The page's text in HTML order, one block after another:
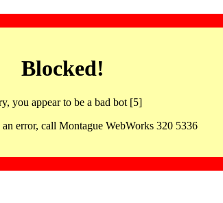
Blocked!
you appear to be a bad bot [5]
error, call Montague WebWorks 320 5336